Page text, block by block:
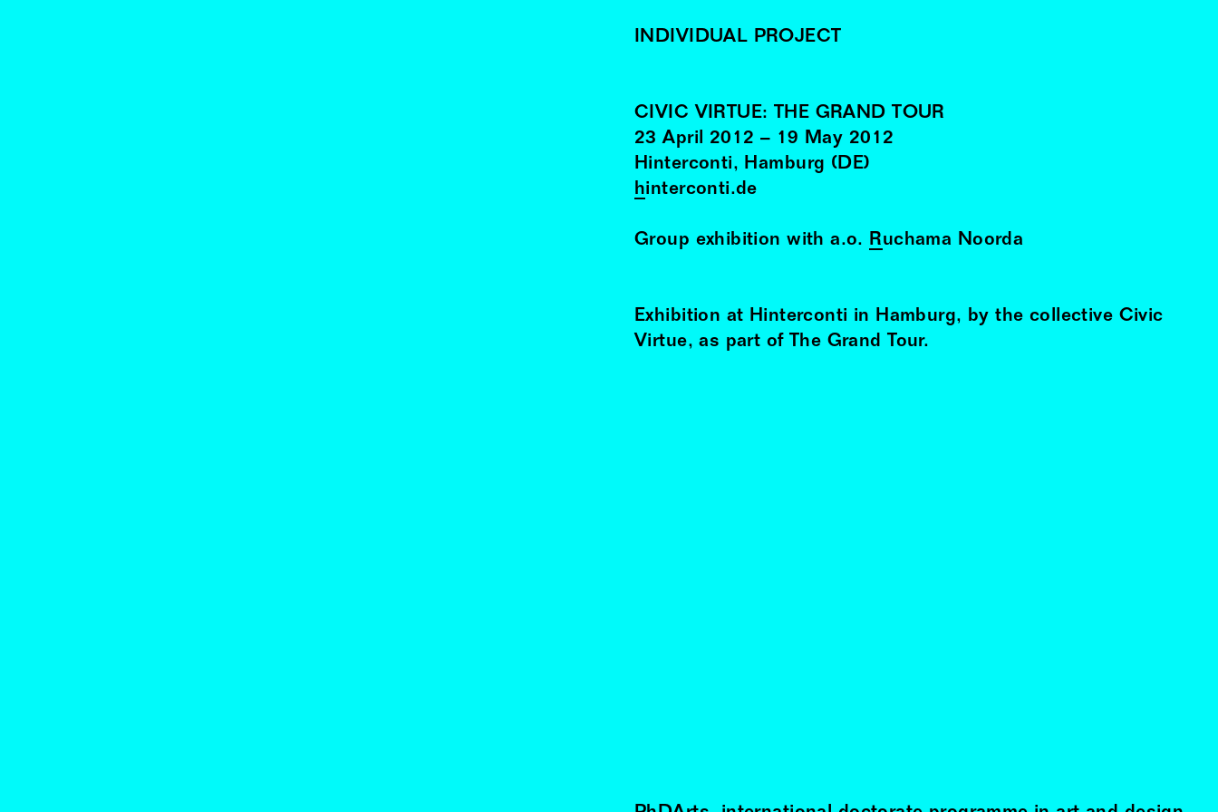
INDIVIDUAL PROJECT
CIVIC VIRTUE: THE GRAND TOUR
23 April 2012 – 19 May 2012
Hinterconti, Hamburg (DE)
hinterconti.de
Group exhibition with a.o. Ruchama Noorda
Exhibition at Hinterconti in Hamburg, by the collective Civic
Virtue, as part of The Grand Tour.